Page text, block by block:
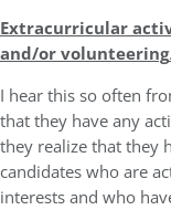
Extracurricular
and/or volunteering.
I hear this so often
that they have any
they realize that they
candidates who are
interests and who